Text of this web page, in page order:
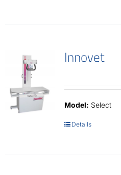
Innovet
Model: Select
Details